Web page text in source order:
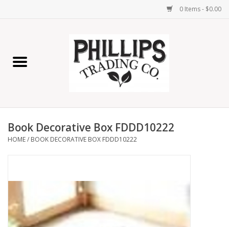
0 Items - $0.00
Home Decor
Lamps
Candles
Seasonal
Book Decorative Box FDDD10222
HOME/ BOOK DECORATIVE BOX FDDD10222